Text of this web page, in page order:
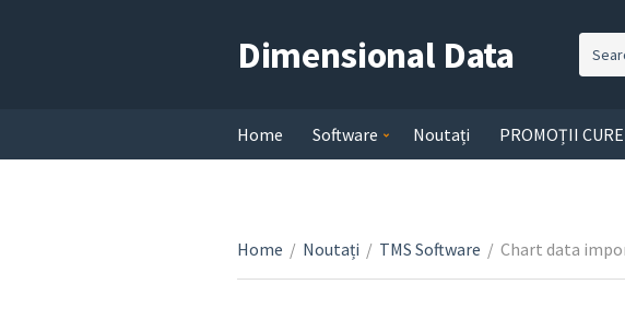
Dimensional Data
e
y
n
Home Software Noutați PROMOȚII
Home / Noutați / TMS Software / Chart data